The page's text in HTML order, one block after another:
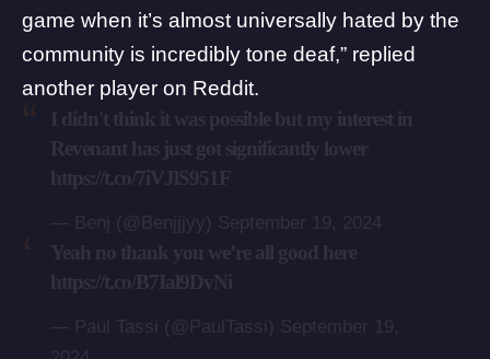
game when it’s almost universally hated by the
community is incredibly tone deaf,” replied
another player on Reddit.